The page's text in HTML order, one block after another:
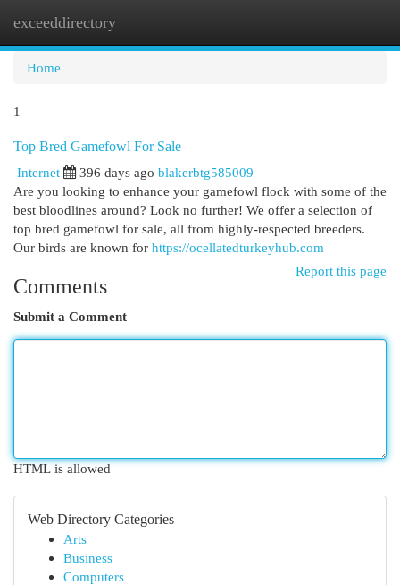
exceeddirectory
Home
1
Top Bred Gamefowl For Sale
Internet
396 days ago blakerbtg585009
Are you looking to enhance your gamefowl flock with some of the
best bloodlines around? Look no further! We offer a selection of
top bred gamefowl for sale, all from highly-respected breeders.
Our birds are known for https://ocellatedturkeyhub.com
Report this page
Comments
Submit a Comment
HTML is allowed
Web Directory Categories
Arts
Business
Computers